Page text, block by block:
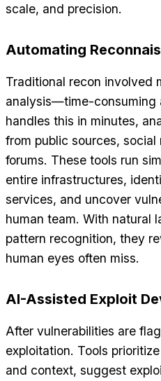
scale, and precision.
Automating
Traditional recon involved
analysis—time-consuming
handles this in minutes,
from public sources,
forums. These tools run
entire infrastructures,
services, and uncover
human team. With natural
pattern recognition, they
human eyes often miss.
AI-Assisted Exploit
After vulnerabilities are
exploitation. Tools
and context, suggest